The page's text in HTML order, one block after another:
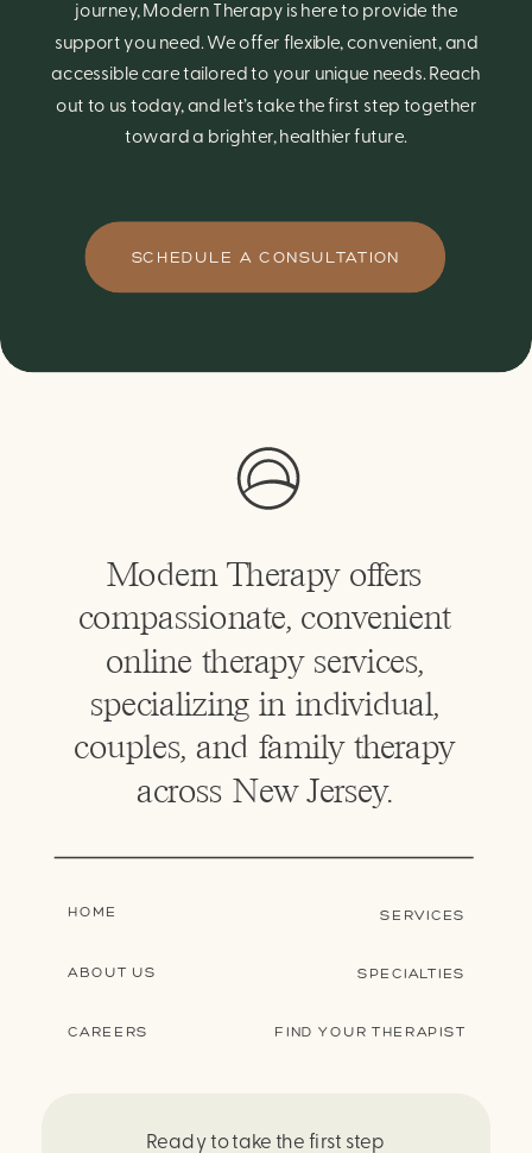
journey, Modern Therapy is here to provide the
support you need. We offer flexible, convenient, and
accessible care tailored to your unique needs. Reach
out to us today, and let’s take the first step together
toward a brighter, healthier future.
SCHEDULE A CONSULTATION
Modern Therapy offers
compassionate, convenient
online therapy services,
specializing in individual,
couples, and family therapy
across New Jersey.
Ready to take the first step
HOME
ABOUT US
SERVICES
SPECIALTIES
CAREERS FIND YOUR THERAPIST